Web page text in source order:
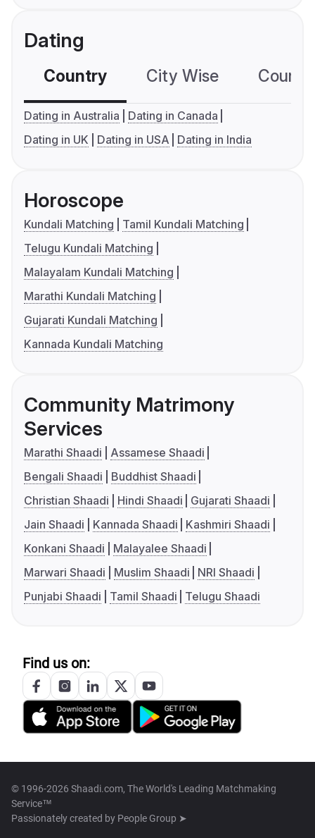
Dating
Country City Wise
Dating in Australia
Dating in Canada
Dating in UK
Dating in USA Dating in India
Horoscope
Kundali Matching
Tamil Kundali Matching
Telugu Kundali Matching
Malayalam Kundali Matching
Marathi Kundali Matching
Gujarati Kundali Matching
Kannada Kundali Matching
Community Matrimony
Services
Marathi Shaadi
Assamese Shaadi
Bengali Shaadi
Buddhist Shaadi
Christian Shaadi
Hindi Shaadi
Gujarati Shaadi
Jain Shaadi
Kannada Shaadi
Kashmiri Shaadi
Konkani Shaadi
Malayalee Shaadi
Marwari Shaadi
Muslim Shaadi
NRI Shaadi
Punjabi Shaadi
Tamil Shaadi Telugu Shaadi
Find us on:
© 1996-2026 Shaadi.com, The World's Leading Matchmaking
Service™
Passionately created by People Group ➤